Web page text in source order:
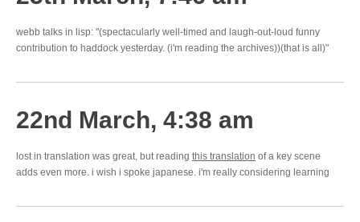
webb talks in lisp: "(spectacularly well-timed and laugh-out-loud funny
contribution to haddock yesterday. (i'm reading the archives))(that is all)"
22nd March, 4:38 am
lost in translation was great, but reading this translation of a key scene
adds even more. i wish i spoke japanese. i'm really considering learning